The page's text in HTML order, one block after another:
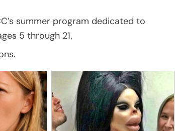
summer program dedicated to
5 through 21.